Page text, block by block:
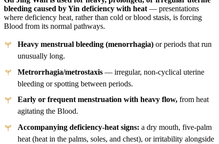
bleeding caused by Yin deficiency with heat — presentations
where deficiency heat, rather than cold or blood stasis, is forcing
Blood from its normal pathways.
Heavy menstrual bleeding (menorrhagia) or periods that run
unusually long.
Metrorrhagia/metrostaxis — irregular, non-cyclical uterine
bleeding or spotting between periods.
Early or frequent menstruation with heavy flow, from heat
agitating the Blood.
Accompanying deficiency-heat signs: a dry mouth, five-palm
heat (heat in the palms, soles, and chest), or irritability alongside